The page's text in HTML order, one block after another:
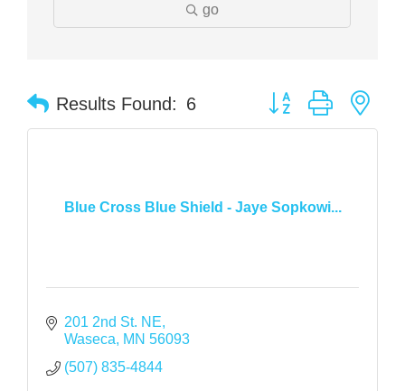
go
Results Found: 6 Button group with
Blue Cross Blue Shield - Jaye Sopkowi...
201 2nd St. NE
Waseca
MN 56093
(507) 835-4844